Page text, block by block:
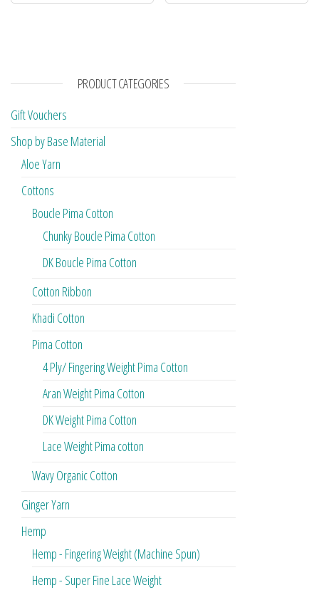
PRODUCT CATEGORIES
Gift Vouchers
Shop by Base Material
Aloe Yarn
Cottons
Boucle Pima Cotton
Chunky Boucle Pima Cotton
DK Boucle Pima Cotton
Cotton Ribbon
Khadi Cotton
Pima Cotton
4 Ply/ Fingering Weight Pima Cotton
Aran Weight Pima Cotton
DK Weight Pima Cotton
Lace Weight Pima cotton
Wavy Organic Cotton
Ginger Yarn
Hemp
Hemp - Fingering Weight (Machine Spun)
Hemp - Super Fine Lace Weight